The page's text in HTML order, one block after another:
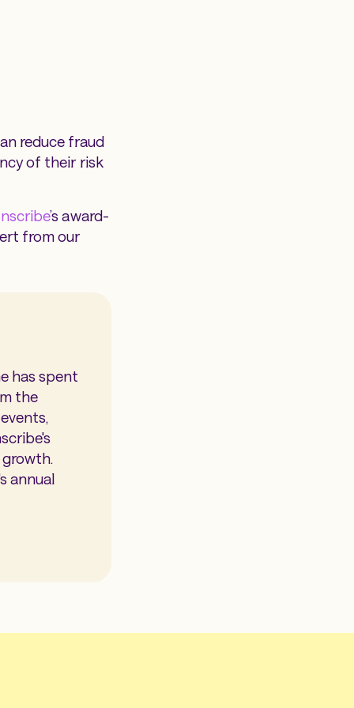
reduce fraud
of their risk
’s award-
from our
has spent
the
growth.
annual